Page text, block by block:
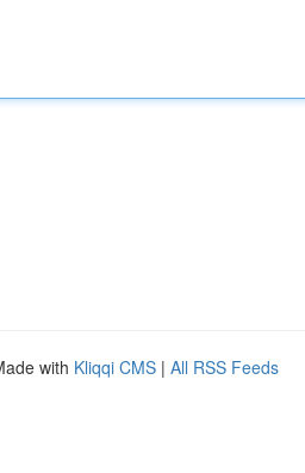
with Kliqqi CMS | All RSS Feeds